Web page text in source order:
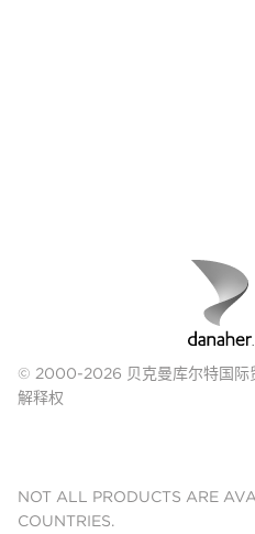
© 2000-2026 贝克曼库尔特国际
解释权
NOT ALL PRODUCTS ARE
COUNTRIES.